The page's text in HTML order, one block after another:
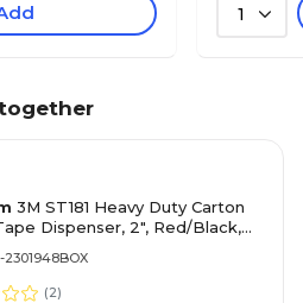
1
3M ST181 Heavy Duty Carton
Dispenser, 2", Red/Black,
2301948BOX
(2)